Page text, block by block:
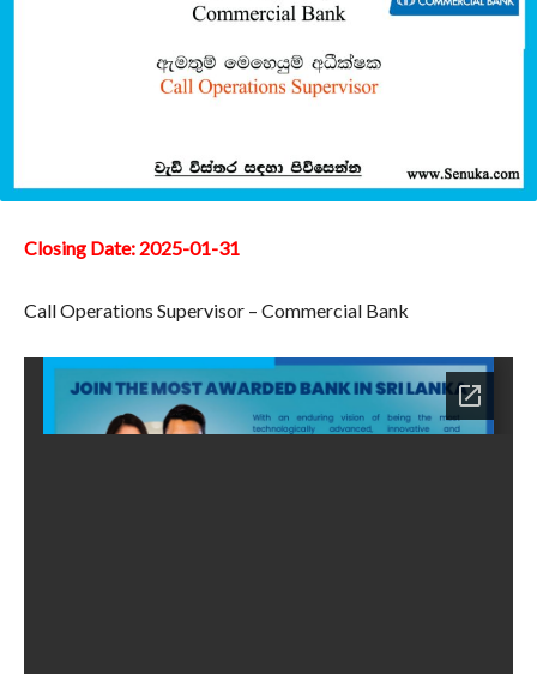
Closing Date: 2025-01-31
Call Operations Supervisor – Commercial Bank